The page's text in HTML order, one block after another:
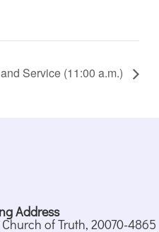
Service (11:00 a.m.)
Address
of Truth, 20070-4865